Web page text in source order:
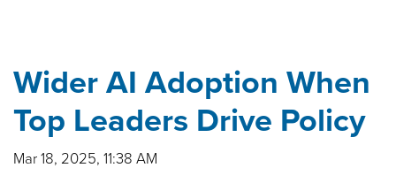
Wider AI Adoption When
Top Leaders Drive Policy
Mar 18, 2025, 11:38 AM